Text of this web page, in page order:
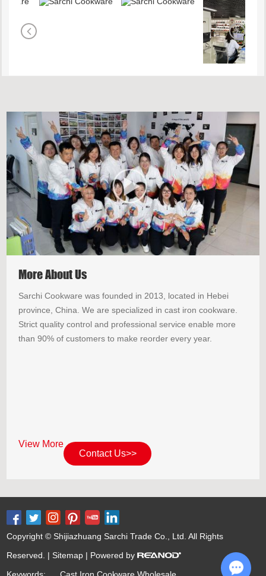
More About Us
Sarchi Cookware was founded in 2013, located in Hebei
province, China. We are specialized in cast iron cookware.
Strict quality control and professional service enable more
than 90% of customers to make reorder every year.
View More
Contact Us>>
Copyright © Shijiazhuang Sarchi Trade Co., Ltd. All Rights
Reserved. | Sitemap | Powered by
Keywords:
Cast Iron Cookware Wholesale